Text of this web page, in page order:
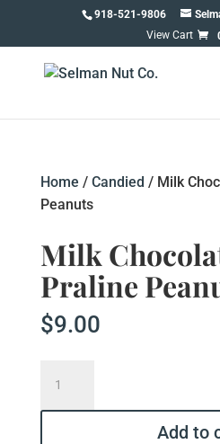
content
918-521-9806
Home / Candied / Milk
Peanuts
Milk
Praline
$9.00
Chocolate
Dusted
Add to